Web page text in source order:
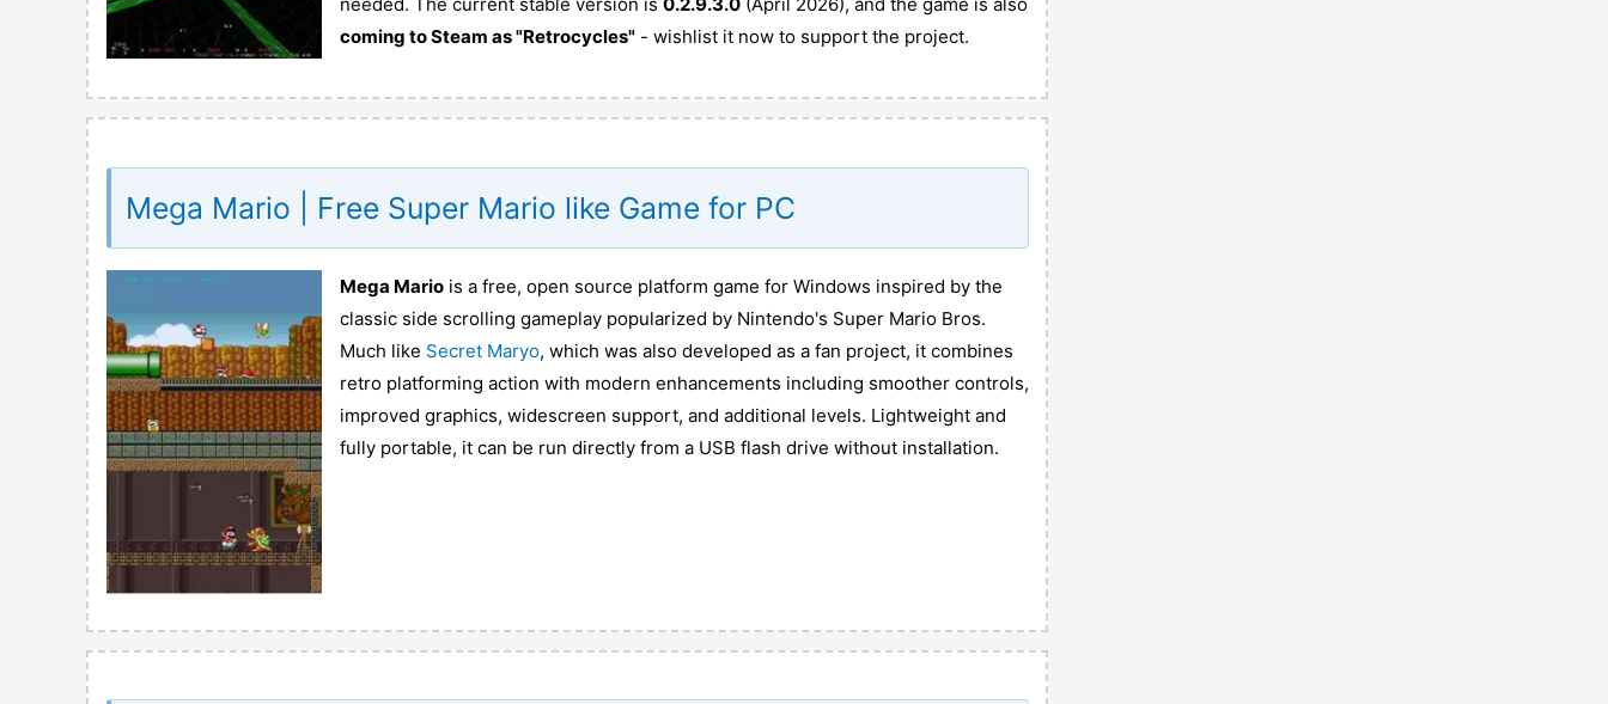
needed. The current stable version is 0.2.9.3.0(April 2026), and the game is also
coming to Steam as "Retrocycles"- wishlist it now to support the project.
Mega Mario | Free Super Mario like Game for PC
Mega Mariois a free, open source platform game for Windows inspired by the
classic side scrolling gameplay popularized by Nintendo's Super Mario Bros.
Much like Secret Maryo, which was also developed as a fan project, it combines
retro platforming action with modern enhancements including smoother controls,
improved graphics, widescreen support, and additional levels. Lightweight and
fully portable, it can be run directly from a USB flash drive without installation.